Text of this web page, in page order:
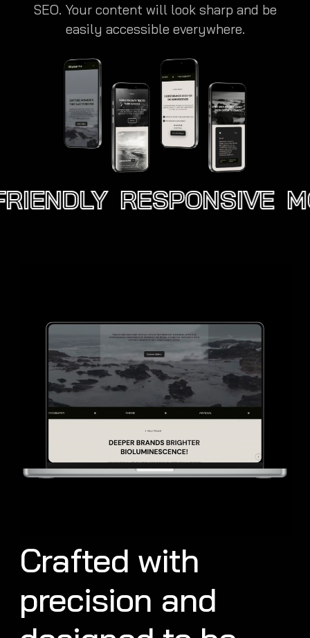
SEO. Your content will look sharp and be
easily accessible everywhere.
RESPONSIVE
Crafted with
precision and